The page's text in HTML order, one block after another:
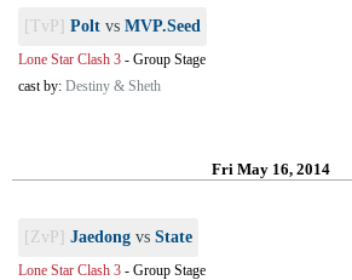
[TvP] Polt vs MVP.Seed
Lone Star Clash 3 - Group Stage
cast by: Destiny & Sheth
Fri May 16, 2014
[ZvP] Jaedong vs State
Lone Star Clash 3 - Group Stage